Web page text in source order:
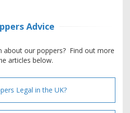
Advice
about our poppers? Find out more
articles below.
Legal in the UK?